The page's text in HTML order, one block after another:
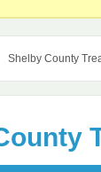
Shelby County